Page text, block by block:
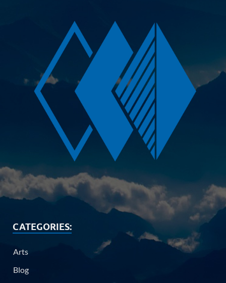
CATEGORIES:
Arts
Blog